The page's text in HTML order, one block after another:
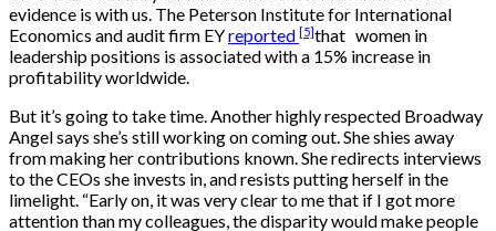
evidence is with us. The Peterson Institute for International
Economics and audit firm EYreported [5]that women in
leadership positions is associated with a 15% increase in
profitability worldwide.
But it’s going to take time. Another highly respected Broadway
Angel says she’s still working on coming out. She shies away
from making her contributions known. She redirects interviews
to the CEOs she invests in, and resists putting herself in the
limelight. “Early on, it was very clear to me that if I got more
attention than my colleagues, the disparity would make people